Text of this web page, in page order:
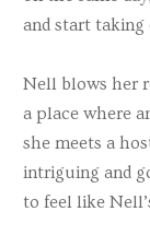
and start taking
Nell blows her
a place where
she meets a
intriguing and
to feel like